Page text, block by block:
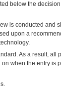
below the decision
is conducted and
upon a
As a result, all
when the entry is